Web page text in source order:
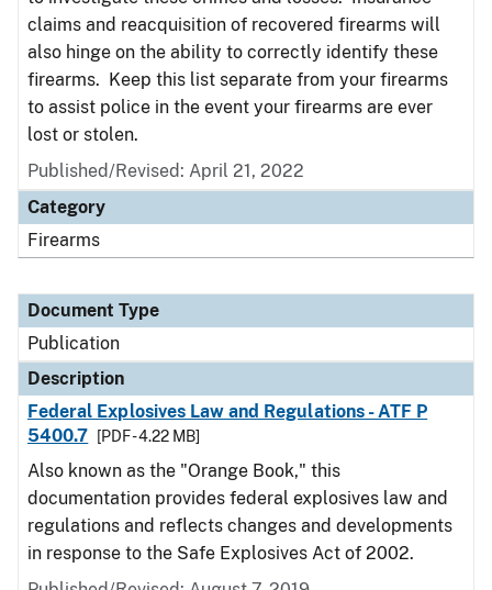
claims and reacquisition of recovered firearms will
also hinge on the ability to correctly identify these
firearms. Keep this list separate from your firearms
to assist police in the event your firearms are ever
lost or stolen.
Published/Revised: April 21, 2022
Category
Firearms
Document Type
Publication
Description
Federal Explosives Law and Regulations - ATF P
5400.7
[PDF - 4.22 MB]
Also known as the "Orange Book," this
documentation provides federal explosives law and
regulations and reflects changes and developments
in response to the Safe Explosives Act of 2002.